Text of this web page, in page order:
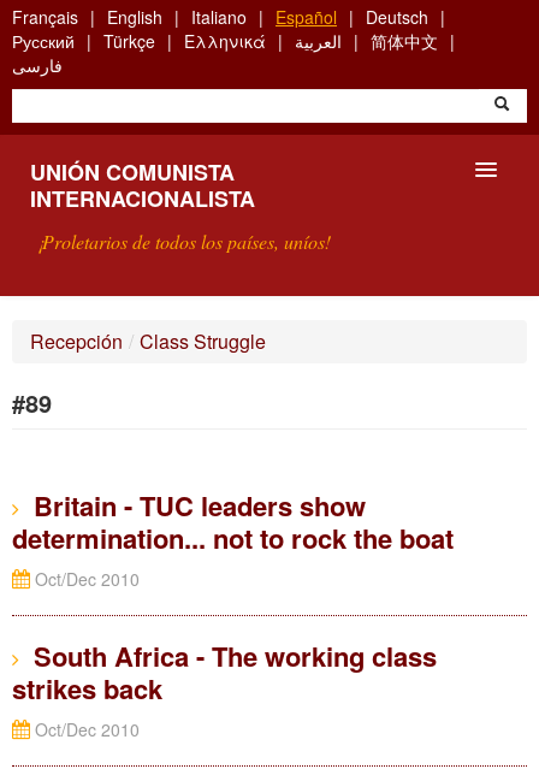
Skip
to
main
content
Français English Italiano Español
Deutsch
Русский
Türkçe Ελληνικά العربية
简体中文
فارسی
UNIÓN COMUNISTA
INTERNACIONALISTA
¡Proletarios de todos los países, uníos!
Recepción / Class Struggle
#89
Britain - TUC leaders show
determination... not to rock the boat
Oct/Dec 2010
South Africa - The working class
strikes back
Oct/Dec 2010